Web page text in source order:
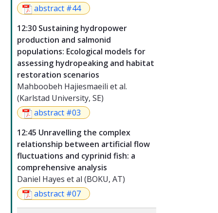
abstract #44
12:30 Sustaining hydropower
production and salmonid
populations: Ecological models for
assessing hydropeaking and habitat
restoration scenarios
Mahboobeh Hajiesmaeili et al.
(Karlstad University, SE)
abstract #03
12:45 Unravelling the complex
relationship between artificial flow
fluctuations and cyprinid fish: a
comprehensive analysis
Daniel Hayes et al (BOKU, AT)
abstract #07